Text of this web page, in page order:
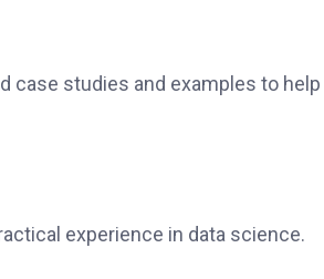
case studies and examples to help
experience in data science.